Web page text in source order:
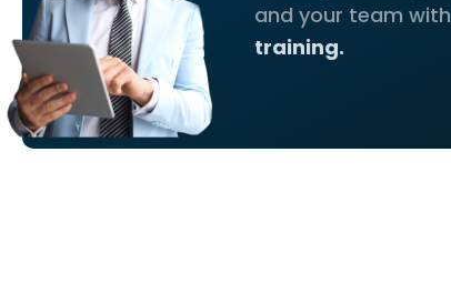
and your team with
training.